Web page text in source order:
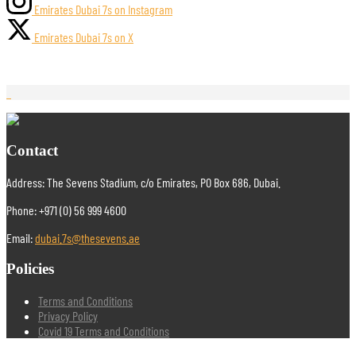
Emirates Dubai 7s on Instagram
Emirates Dubai 7s on X
Contact
Address: The Sevens Stadium, c/o Emirates, PO Box 686, Dubai.
Phone: +971 (0) 56 999 4600
Email:dubai.7s@thesevens.ae
Policies
Terms and Conditions
Privacy Policy
Covid 19 Terms and Conditions